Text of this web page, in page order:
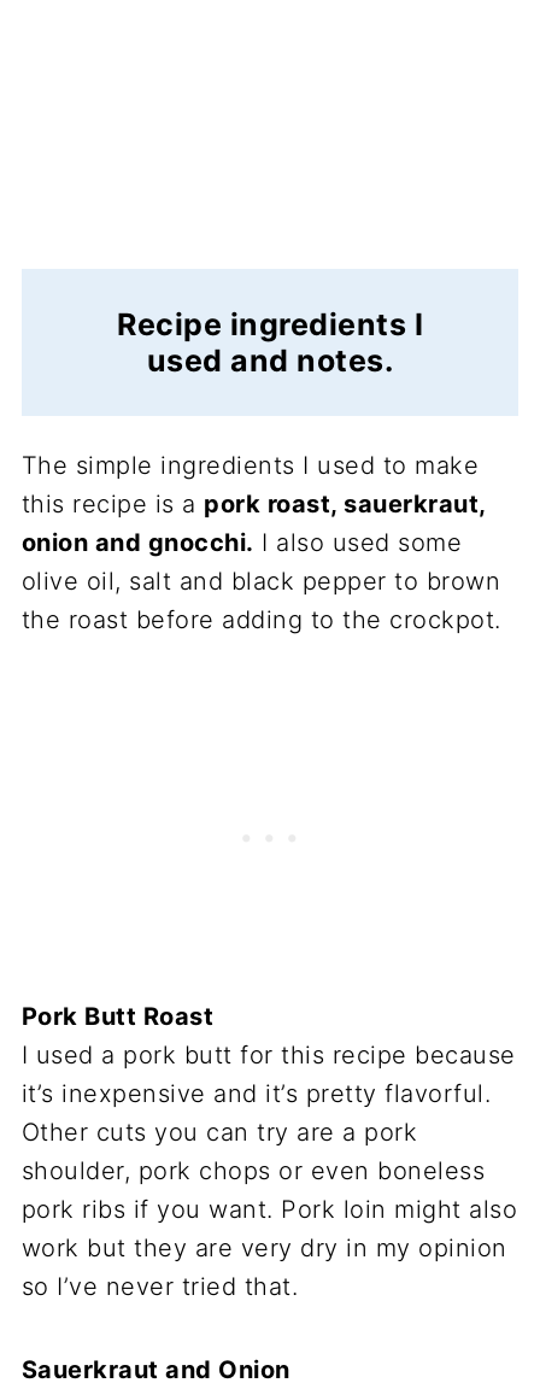
Recipe ingredients I
used and notes.
The simple ingredients I used to make
this recipe is a pork roast, sauerkraut,
onion and gnocchi. I also used some
olive oil, salt and black pepper to brown
the roast before adding to the crockpot.
Pork Butt Roast
I used a pork butt for this recipe because
it’s inexpensive and it’s pretty flavorful.
Other cuts you can try are a pork
shoulder, pork chops or even boneless
pork ribs if you want. Pork loin might also
work but they are very dry in my opinion
so I’ve never tried that.
Sauerkraut and Onion